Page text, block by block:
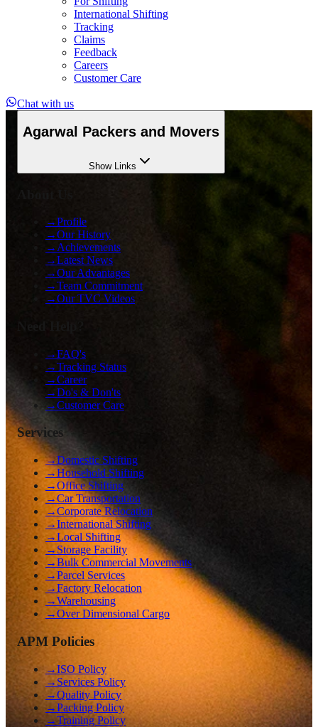
International Shifting
Tracking
Claims
Feedback
Careers
Customer Care
Chat with us
Agarwal Packers and Movers
ShowLinks
→Profile
→Our History
→ Achievements
→Latest News
→Our Advantages
→Team Commitment
→Our TVC Videos
→FAQ's
→Tracking Status
→Career
→Do's & Don'ts
→Customer Care
Services
→Domestic Shifting
→Household Shifting
→Office Shifting
→Car Transportation
→Corporate Relocation
→International Shifting
→Local Shifting
→ Storage Facility
→Bulk Commercial Movements
→Parcel Services
→Factory Relocation
→Warehousing
→Over Dimensional Cargo
APM Policies
→ISO Policy
→ Services Policy
→Quality Policy
→Packing Policy
→Training Policy